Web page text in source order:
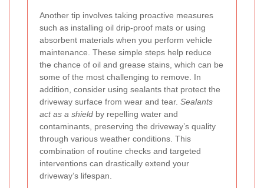
Another tip involves taking proactive measures
such as installing oil drip-proof mats or using
absorbent materials when you perform vehicle
maintenance. These simple steps help reduce
the chance of oil and grease stains, which can be
some of the most challenging to remove. In
addition, consider using sealants that protect the
driveway surface from wear and tear. Sealants
act as a shield by repelling water and
contaminants, preserving the driveway’s quality
through various weather conditions. This
combination of routine checks and targeted
interventions can drastically extend your
driveway’s lifespan.